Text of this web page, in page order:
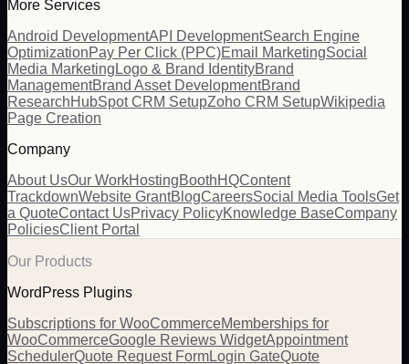
More Services
Android DevelopmentAPI DevelopmentSearch Engine
OptimizationPay Per Click (PPC)Email MarketingSocial
Media Marketing Logo & Brand IdentityBrand
ManagementBrand Asset DevelopmentBrand
ResearchHubSpot CRM SetupZoho CRM SetupWikipedia
Page Creation
Company
About UsOur WorkHostingBoothHQContent
TrackdownWebsite GrantBlogCareersSocial Media ToolsGet
a QuoteContact UsPrivacy PolicyKnowledge BaseCompany
PoliciesClient Portal
Our Products
WordPress Plugins
Subscriptions for WooCommerceMemberships for
WooCommerceGoogle Reviews WidgetAppointment
SchedulerQuote Request FormLogin GateQuote